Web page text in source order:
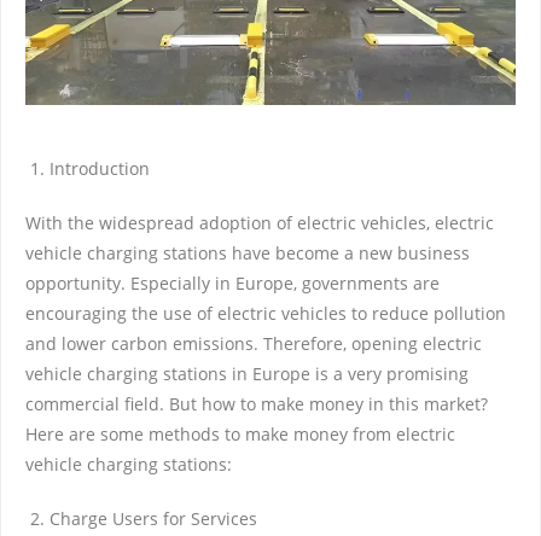
Introduction
With the widespread adoption of electric vehicles, electric
vehicle charging stations have become a new business
opportunity. Especially in Europe, governments are
encouraging the use of electric vehicles to reduce pollution
and lower carbon emissions. Therefore, opening electric
vehicle charging stations in Europe is a very promising
commercial field. But how to make money in this market?
Here are some methods to make money from electric
vehicle charging stations:
Charge Users for Services